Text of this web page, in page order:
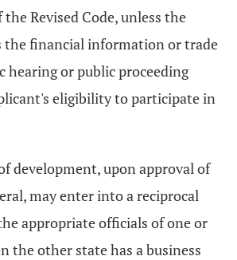
the Revised Code, unless the
the financial information or trade
hearing or public proceeding
eligibility to participate in
development, upon approval of
may enter into a reciprocal
appropriate officials of one or
the other state has a business